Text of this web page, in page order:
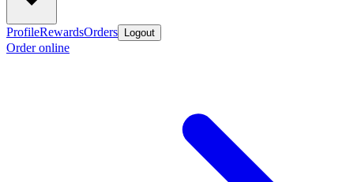
ProfileRewardsOrders Logout
Order online